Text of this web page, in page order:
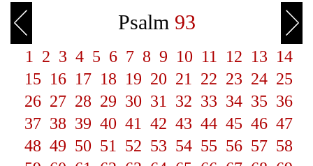
Psalm 93
1 2 3 4 5 6 7 8 9 10 11 12 13 14
15 16 17 18 19 20 21 22 23 24 25
26 27 28 29 30 31 32 33 34 35 36
37 38 39 40 41 42 43 44 45 46 47
48 49 50 51 52 53 54 55 56 57 58